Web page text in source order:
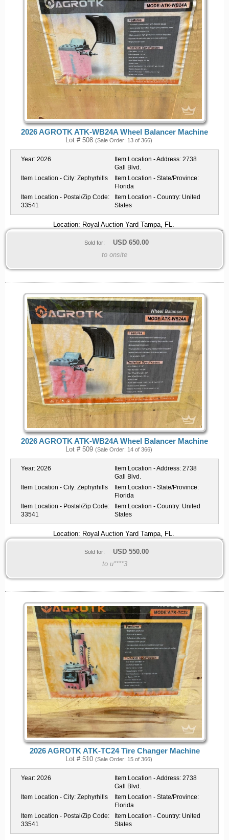
2026 AGROTK ATK-WB24A Wheel Balancer Machine
Lot # 508 (Sale Order: 13 of 366)
Year: 2026 Item Location - Address: 2738
Gall Blvd.
Item Location - City: Zephyrhills
Item Location - State/Province:
Florida
Item Location - Postal/Zip Code:
33541
Item Location - Country: United
States
Location: Royal Auction Yard Tampa, FL.
Sold for: USD 650.00
to onsite
2026 AGROTK ATK-WB24A Wheel Balancer Machine
Lot # 509 (Sale Order: 14 of 366)
Year: 2026 Item Location - Address: 2738
Gall Blvd.
Item Location - City: Zephyrhills
Item Location - State/Province:
Florida
Item Location - Postal/Zip Code:
33541
Item Location - Country: United
States
Location: Royal Auction Yard Tampa, FL.
Sold for: USD 550.00
to u****3
2026 AGROTK ATK-TC24 Tire Changer Machine
Lot # 510 (Sale Order: 15 of 366)
Year: 2026 Item Location - Address: 2738
Gall Blvd.
Item Location - City: Zephyrhills
Item Location - State/Province:
Florida
Item Location - Postal/Zip Code:
33541
Item Location - Country: United
States